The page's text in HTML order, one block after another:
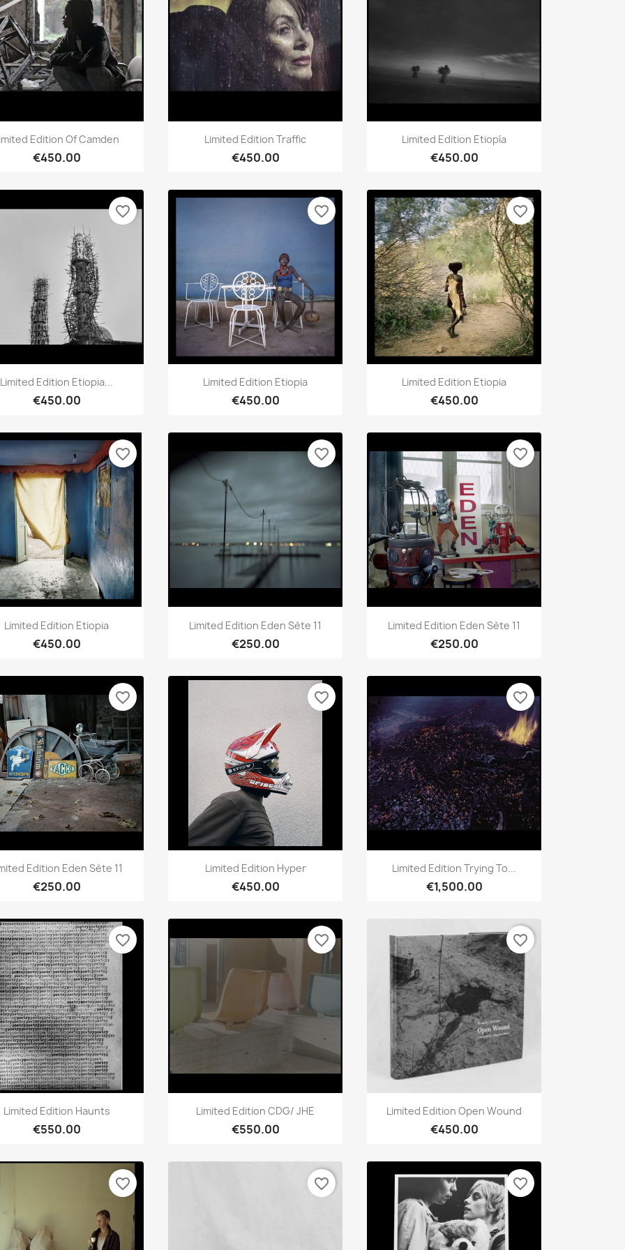
Quick view
Edition Of Camden
€450.00
Quick view
Limited Edition Traffic
€450.00
Quick view
Limited Edition Etiopía
€450.00
 Quick view
Limited Edition Etiopia...
€450.00
favorite_border
Quick view
Limited Edition Etiopia
€450.00
favorite_border
Quick view
Limited Edition Etiopia
€450.00
favorite_border
Quick view
Limited Edition Etiopia
€450.00
favorite_border
Quick view
Limited Edition Eden Sète 11
€250.00
favorite_border
Quick view
Limited Edition Eden Sète 11
€250.00
favorite_border
Quick view
Edition Eden Sète 11
€250.00
favorite_border
Quick view
Limited Edition Hyper
€450.00
favorite_border
Quick view
Limited Edition Trying To...
€1,500.00
favorite_border
Quick view
Limited Edition Haunts
€550.00
favorite_border
Quick view
Limited Edition CDG/ JHE
€550.00
favorite_border
Quick view
Limited Edition Open Wound
€450.00
favorite_border
favorite_border favorite_border favorite_border